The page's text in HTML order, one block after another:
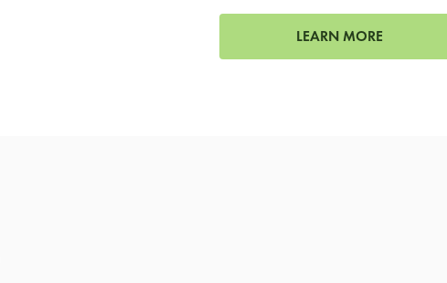
LEARN MORE